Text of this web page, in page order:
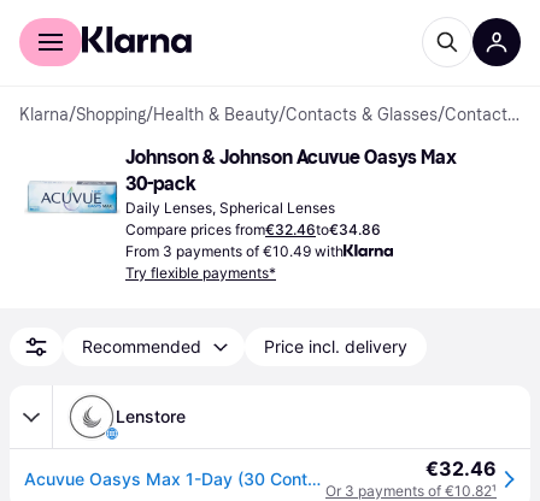
For shoppers
Klarna/Shopping/Health & Beauty/Contacts & Glasses/ Contact Lenses
Johnson & Johnson Acuvue Oasys Max
30-pack
Daily Lenses, Spherical Lenses
Compare prices from€32.46to€34.86
From 3 payments of €10.49 with
Try flexible payments*
Recommended Price incl. delivery
Lenstore
Acuvue Oasys Max 1-Day (30 Contact Lenses), Acuvue by Johnson & Johnson, Daily Disposables, Senofilcon A, Silicone Hydrogel €32.46
Or 3 payments of €10.82¹